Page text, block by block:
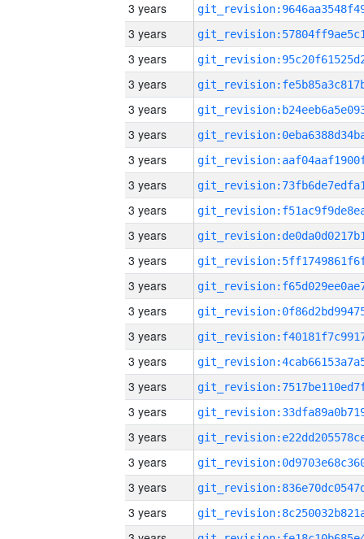
3 years
3 years
3 years
3 years
3 years
3 years
3 years
3 years
3 years
3 years
3 years
3 years
3 years
3 years
3 years
3 years
3 years
3 years
3 years
3 years
3 years